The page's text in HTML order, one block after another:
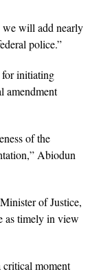
we will add nearly
police.”
for initiating
amendment
of the
Abiodun
of Justice,
as timely in view
critical moment